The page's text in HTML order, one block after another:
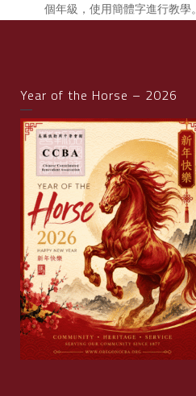
個年級，使用簡體字進行教學。
Year of the Horse – 2026